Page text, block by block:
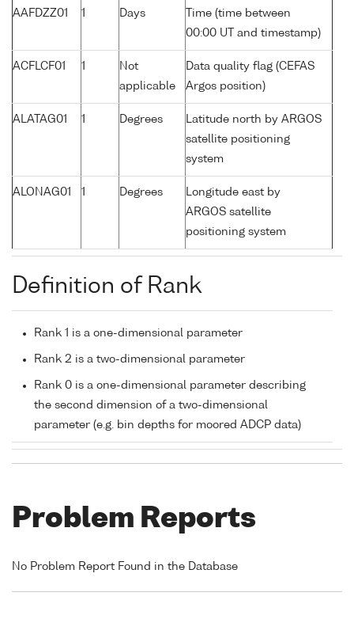
AAFDZZ01 1 Days
Time (time between
00:00 UT and timestamp)
ACFLCF01 1
Not
applicable
Data quality flag (CEFAS
Argos position)
ALATAG01 1 Degrees
Latitude north by ARGOS
satellite positioning
system
ALONAG01 1 Degrees
Longitude east by
ARGOS satellite
positioning system
Definition of Rank
Rank 1 is a one-dimensional parameter
Rank 2 is a two-dimensional parameter
Rank 0 is a one-dimensional parameter describing
the second dimension of a two-dimensional
parameter (e.g. bin depths for moored ADCP data)
Problem Reports
No Problem Report Found in the Database